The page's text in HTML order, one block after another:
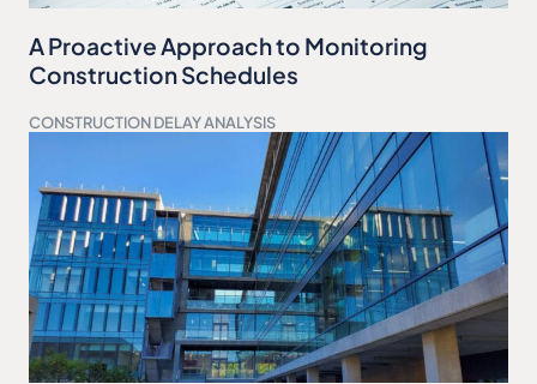
A Proactive Approach to Monitoring
Construction Schedules
CONSTRUCTION DELAY ANALYSIS